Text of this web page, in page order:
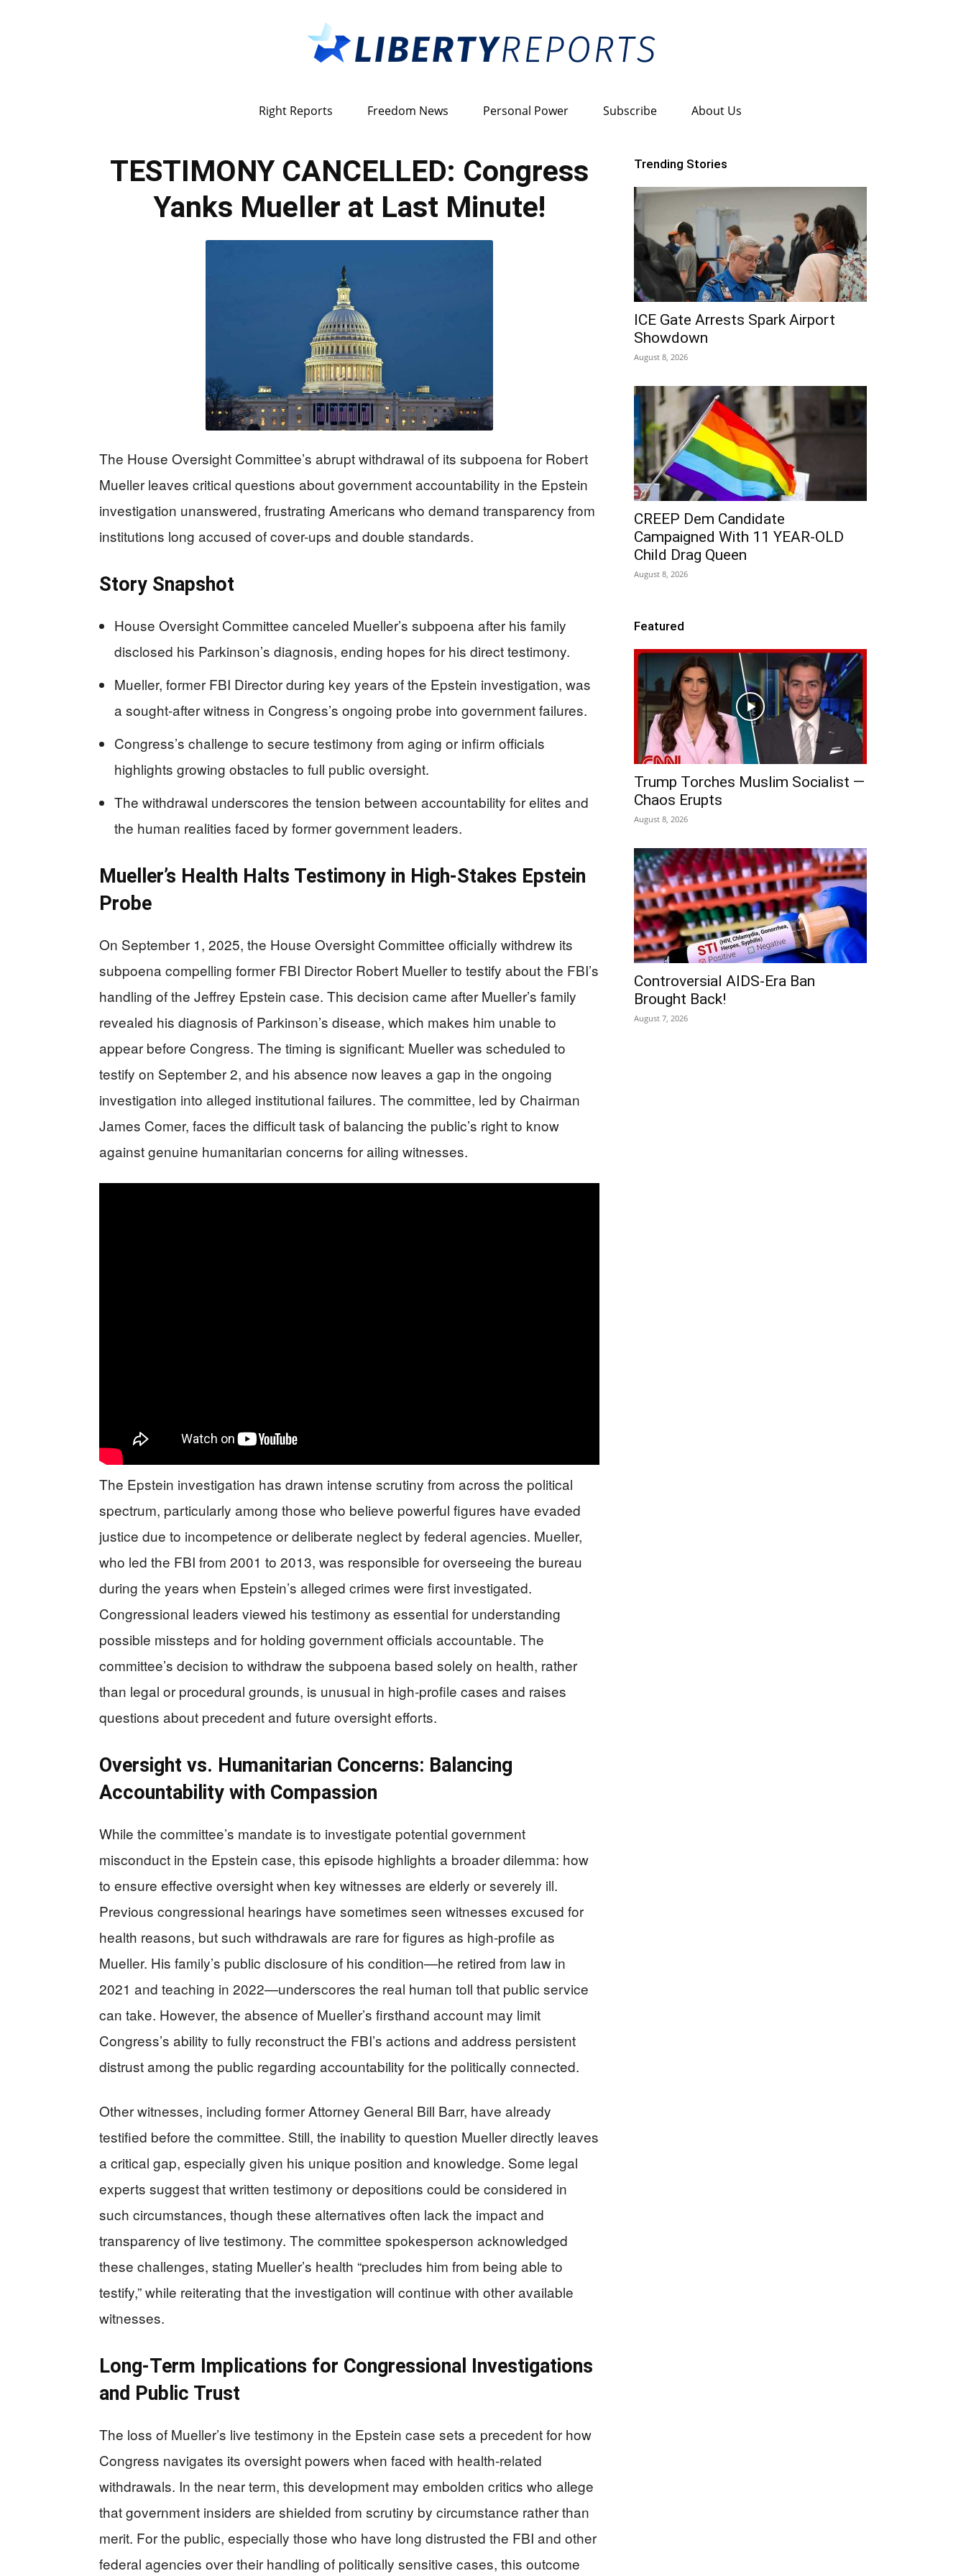
Reports
Right Reports Freedom News Personal Power Subscribe About Us
TESTIMONY CANCELLED: Congress
Yanks Mueller at Last Minute!
The House Oversight Committee’s abrupt withdrawal of its subpoena for Robert
Mueller leaves critical questions about government accountability in the Epstein
investigation unanswered, frustrating Americans who demand transparency from
institutions long accused of cover-ups and double standards.
Story Snapshot
House Oversight Committee canceled Mueller’s subpoena after his family
disclosed his Parkinson’s diagnosis, ending hopes for his direct testimony.
Mueller, former FBI Director during key years of the Epstein investigation, was
a sought-after witness in Congress’s ongoing probe into government failures.
Congress’s challenge to secure testimony from aging or infirm officials
highlights growing obstacles to full public oversight.
The withdrawal underscores the tension between accountability for elites and
the human realities faced by former government leaders.
Mueller’s Health Halts Testimony in High-Stakes Epstein
Probe
On September 1, 2025, the House Oversight Committee officially withdrew its
subpoena compelling former FBI Director Robert Mueller to testify about the FBI’s
handling of the Jeffrey Epstein case. This decision came after Mueller’s family
revealed his diagnosis of Parkinson’s disease, which makes him unable to
appear before Congress. The timing is significant: Mueller was scheduled to
testify on September 2, and his absence now leaves a gap in the ongoing
investigation into alleged institutional failures. The committee, led by Chairman
James Comer, faces the difficult task of balancing the public’s right to know
against genuine humanitarian concerns for ailing witnesses.
The Epstein investigation has drawn intense scrutiny from across the political
spectrum, particularly among those who believe powerful figures have evaded
justice due to incompetence or deliberate neglect by federal agencies. Mueller,
who led the FBI from 2001 to 2013, was responsible for overseeing the bureau
during the years when Epstein’s alleged crimes were first investigated.
Congressional leaders viewed his testimony as essential for understanding
possible missteps and for holding government officials accountable. The
committee’s decision to withdraw the subpoena based solely on health, rather
than legal or procedural grounds, is unusual in high-profile cases and raises
questions about precedent and future oversight efforts.
Oversight vs. Humanitarian Concerns: Balancing
Accountability with Compassion
While the committee’s mandate is to investigate potential government
misconduct in the Epstein case, this episode highlights a broader dilemma: how
to ensure effective oversight when key witnesses are elderly or severely ill.
Previous congressional hearings have sometimes seen witnesses excused for
health reasons, but such withdrawals are rare for figures as high-profile as
Mueller. His family’s public disclosure of his condition—he retired from law in
2021 and teaching in 2022—underscores the real human toll that public service
can take. However, the absence of Mueller’s firsthand account may limit
Congress’s ability to fully reconstruct the FBI’s actions and address persistent
distrust among the public regarding accountability for the politically connected.
Other witnesses, including former Attorney General Bill Barr, have already
testified before the committee. Still, the inability to question Mueller directly leaves
a critical gap, especially given his unique position and knowledge. Some legal
experts suggest that written testimony or depositions could be considered in
such circumstances, though these alternatives often lack the impact and
transparency of live testimony. The committee spokesperson acknowledged
these challenges, stating Mueller’s health “precludes him from being able to
testify,” while reiterating that the investigation will continue with other available
witnesses.
Long-Term Implications for Congressional Investigations
and Public Trust
The loss of Mueller’s live testimony in the Epstein case sets a precedent for how
Congress navigates its oversight powers when faced with health-related
withdrawals. In the near term, this development may embolden critics who allege
that government insiders are shielded from scrutiny by circumstance rather than
merit. For the public, especially those who have long distrusted the FBI and other
federal agencies over their handling of politically sensitive cases, this outcome
Trending Stories
ICE Gate Arrests Spark Airport
Showdown
August 8, 2026
CREEP Dem Candidate
Campaigned With 11 YEAR-OLD
Child Drag Queen
August 8, 2026
Featured
Trump Torches Muslim Socialist —
Chaos Erupts
August 8, 2026
Controversial AIDS-Era Ban
Brought Back!
August 7, 2026